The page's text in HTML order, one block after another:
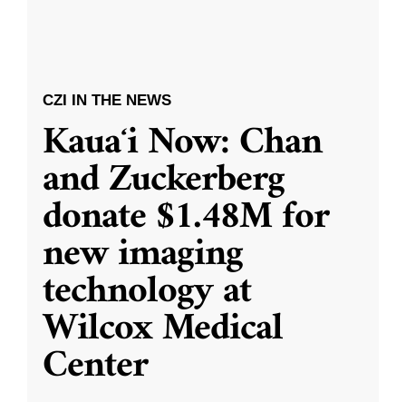
CZI IN THE NEWS
Kauaʻi Now: Chan
and Zuckerberg
donate $1.48M for
new imaging
technology at
Wilcox Medical
Center